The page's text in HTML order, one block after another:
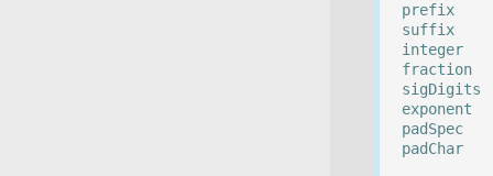
prefix :=
suffix :=
integer
padSpec
padChar